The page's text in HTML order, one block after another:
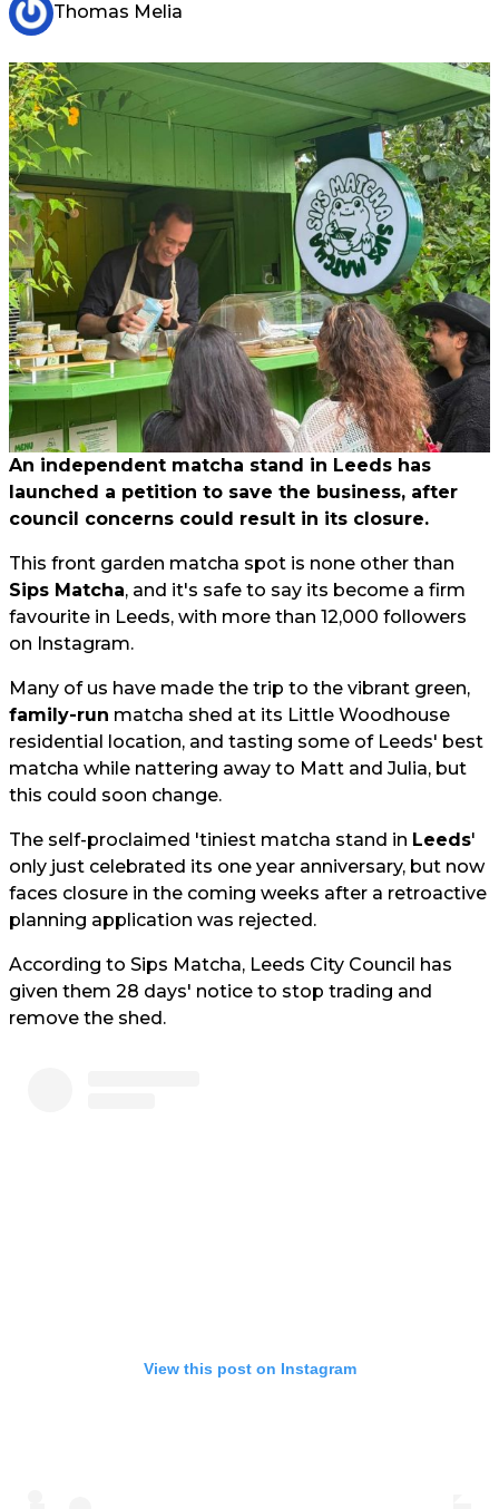
Thomas Melia
An independent matcha stand in Leeds has
launched a petition to save the business, after
council concerns could result in its closure.
This front garden matcha spot is none other than
Sips Matcha, and it's safe to say its become a firm
favourite in Leeds, with more than 12,000 followers
on Instagram.
Many of us have made the trip to the vibrant green,
family-run matcha shed at its Little Woodhouse
residential location, and tasting some of Leeds' best
matcha while nattering away to Matt and Julia, but
this could soon change.
The self-proclaimed 'tiniest matcha stand in Leeds'
only just celebrated its one year anniversary, but now
faces closure in the coming weeks after a retroactive
planning application was rejected.
According to Sips Matcha, Leeds City Council has
given them 28 days' notice to stop trading and
remove the shed.
View this post on Instagram